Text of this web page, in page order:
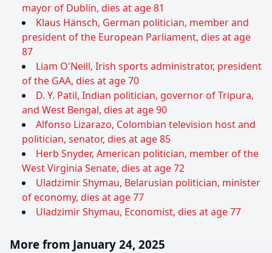
mayor of Dublin, dies at age 81
Klaus Hänsch, German politician, member and
president of the European Parliament, dies at age
87
Liam O'Neill, Irish sports administrator, president
of the GAA, dies at age 70
D. Y. Patil, Indian politician, governor of Tripura,
and West Bengal, dies at age 90
Alfonso Lizarazo, Colombian television host and
politician, senator, dies at age 85
Herb Snyder, American politician, member of the
West Virginia Senate, dies at age 72
Uladzimir Shymau, Belarusian politician, minister
of economy, dies at age 77
Uladzimir Shymau, Economist, dies at age 77
More from January 24, 2025